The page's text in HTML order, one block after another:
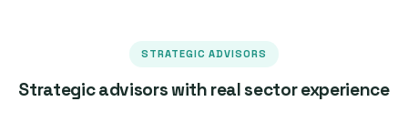
STRATEGIC ADVISORS
Strategic advisors with real sector experience